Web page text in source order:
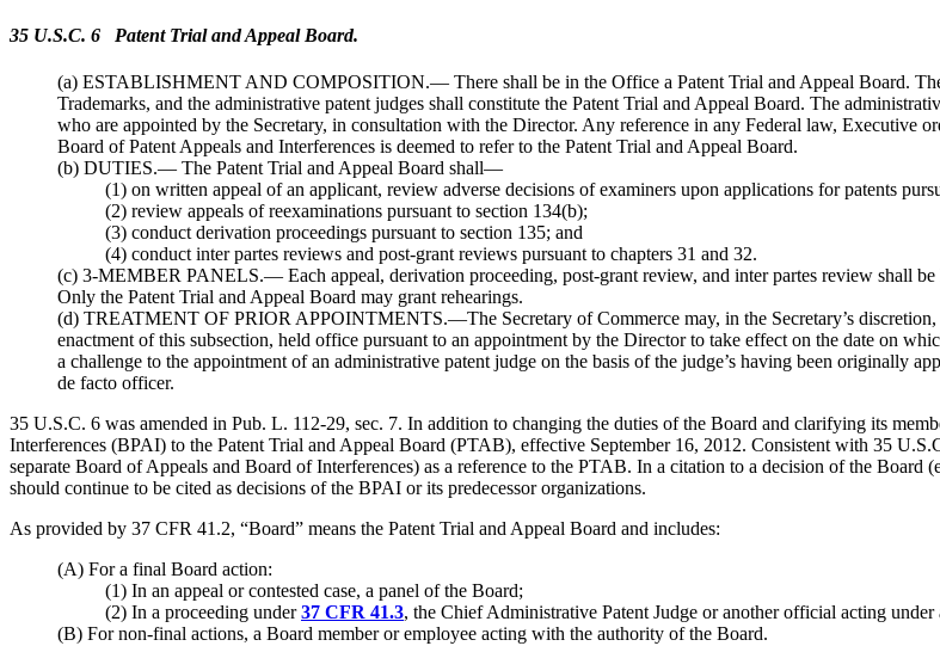
35 U.S.C. 6 Patent Trial and Appeal Board.
(a) ESTABLISHMENT AND COMPOSITION.— There shall be in the Office a Patent Trial and Appeal Board.
Trademarks, and the administrative patent judges shall constitute the Patent Trial and Appeal Board. The
who are appointed by the Secretary, in consultation with the Director. Any reference in any Federal law, Executive
Board of Patent Appeals and Interferences is deemed to refer to the Patent Trial and Appeal Board.
(b) DUTIES.— The Patent Trial and Appeal Board shall—
(1) on written appeal of an applicant, review adverse decisions of examiners upon applications for patents
(2) review appeals of reexaminations pursuant to section 134(b);
(3) conduct derivation proceedings pursuant to section 135; and
(4) conduct inter partes reviews and post-grant reviews pursuant to chapters 31 and 32.
(c) 3-MEMBER PANELS.— Each appeal, derivation proceeding, post-grant review, and inter partes review shall
Only the Patent Trial and Appeal Board may grant rehearings.
(d) TREATMENT OF PRIOR APPOINTMENTS.—The Secretary of Commerce may, in the Secretary’s discretion,
enactment of this subsection, held office pursuant to an appointment by the Director to take effect on the date on
a challenge to the appointment of an administrative patent judge on the basis of the judge’s having been originally
de facto officer.
35 U.S.C. 6 was amended in Pub. L. 112-29, sec. 7. In addition to changing the duties of the Board and clarifying its
Interferences (BPAI) to the Patent Trial and Appeal Board (PTAB), effective September 16, 2012. Consistent with 35
separate Board of Appeals and Board of Interferences) as a reference to the PTAB. In a citation to a decision of the
should continue to be cited as decisions of the BPAI or its predecessor organizations.
As provided by 37 CFR 41.2, “Board” means the Patent Trial and Appeal Board and includes:
(A) For a final Board action:
(1) In an appeal or contested case, a panel of the Board;
(2) In a proceeding under37 CFR 41.3, the Chief Administrative Patent Judge or another official acting
(B) For non-final actions, a Board member or employee acting with the authority of the Board.